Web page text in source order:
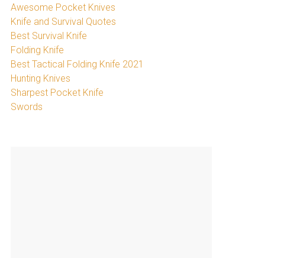
Awesome Pocket Knives
Knife and Survival Quotes
Best Survival Knife
Folding Knife
Best Tactical Folding Knife 2021
Hunting Knives
Sharpest Pocket Knife
Swords